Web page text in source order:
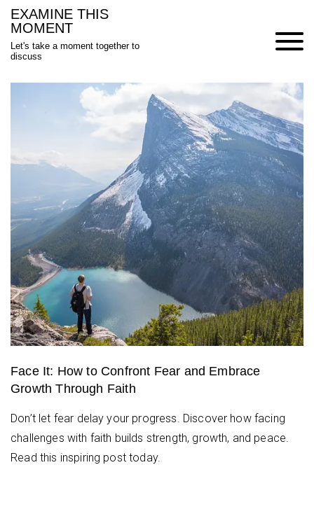
Skip
content
EXAMINE THIS
MOMENT
Let's take a moment together to
discuss
Face It: How to Confront Fear and Embrace
Growth Through Faith
Don’t let fear delay your progress. Discover how facing
challenges with faith builds strength, growth, and peace.
Read this inspiring post today.